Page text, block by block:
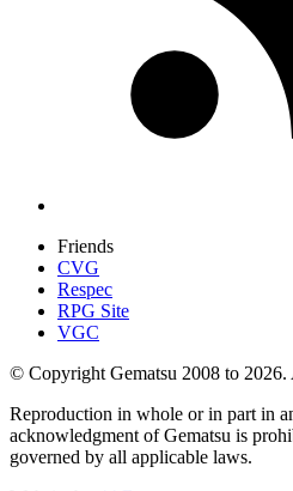
Friends
CVG
Respec
RPG Site
VGC
© Copyright Gematsu 2008 to 2026.
Reproduction in whole or in part in
acknowledgment of Gematsu is
governed by all applicable laws.